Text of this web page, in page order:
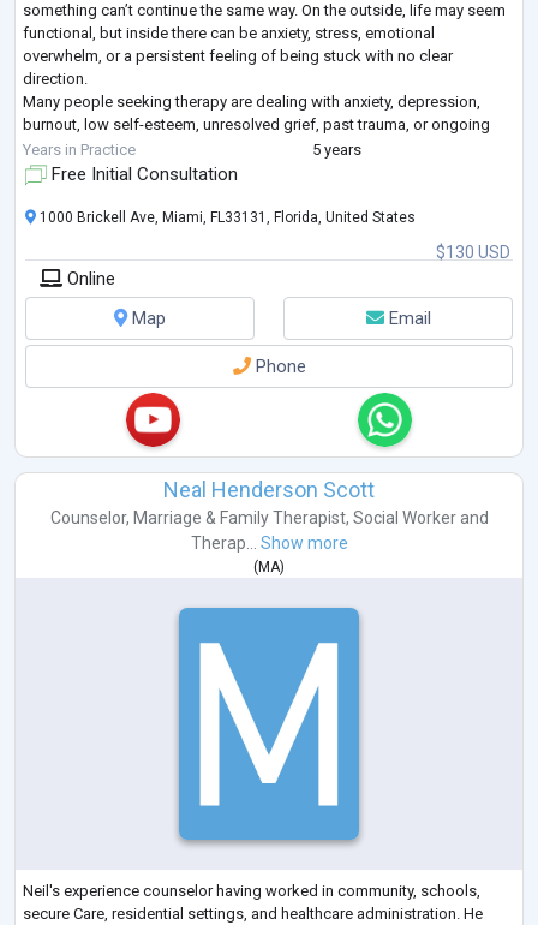
something can’t continue the same way. On the outside, life may seem
functional, but inside there can be anxiety, stress, emotional
overwhelm, or a persistent feeling of being stuck with no clear
direction.
Many people seeking therapy are dealing with anxiety, depression,
burnout, low self-esteem, unresolved grief, past trauma, or ongoing
relationship and family conflicts. Therapy is not just about talking
Years in Practice 5 years
Free Initial Consultation
$130 USD
1000 Brickell Ave, Miami, FL33131, Florida, United States
Online
Map
Email
Phone
Neal Henderson Scott
Counselor, Marriage & Family Therapist, Social Workerand
Therap... Show more
( MA)
Neil's experience counselor having worked in community, schools,
secure Care, residential settings, and healthcare administration. He